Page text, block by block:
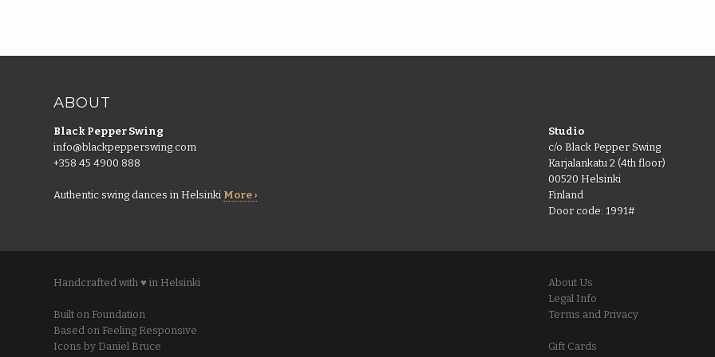
ABOUT
Black Pepper Swing
info@blackpepperswing.com
+358 45 4900 888
Authentic swing dances in Helsinki More ›
Studio
c/o Black Pepper Swing
Karjalankatu 2 (4th floor)
00520 Helsinki
Finland
Door code: 1991#
Handcrafted with ♥ in Helsinki
Built on Foundation
Based on Feeling Responsive
Icons by Daniel Bruce
About Us
Legal Info
Terms and Privacy
Gift Cards